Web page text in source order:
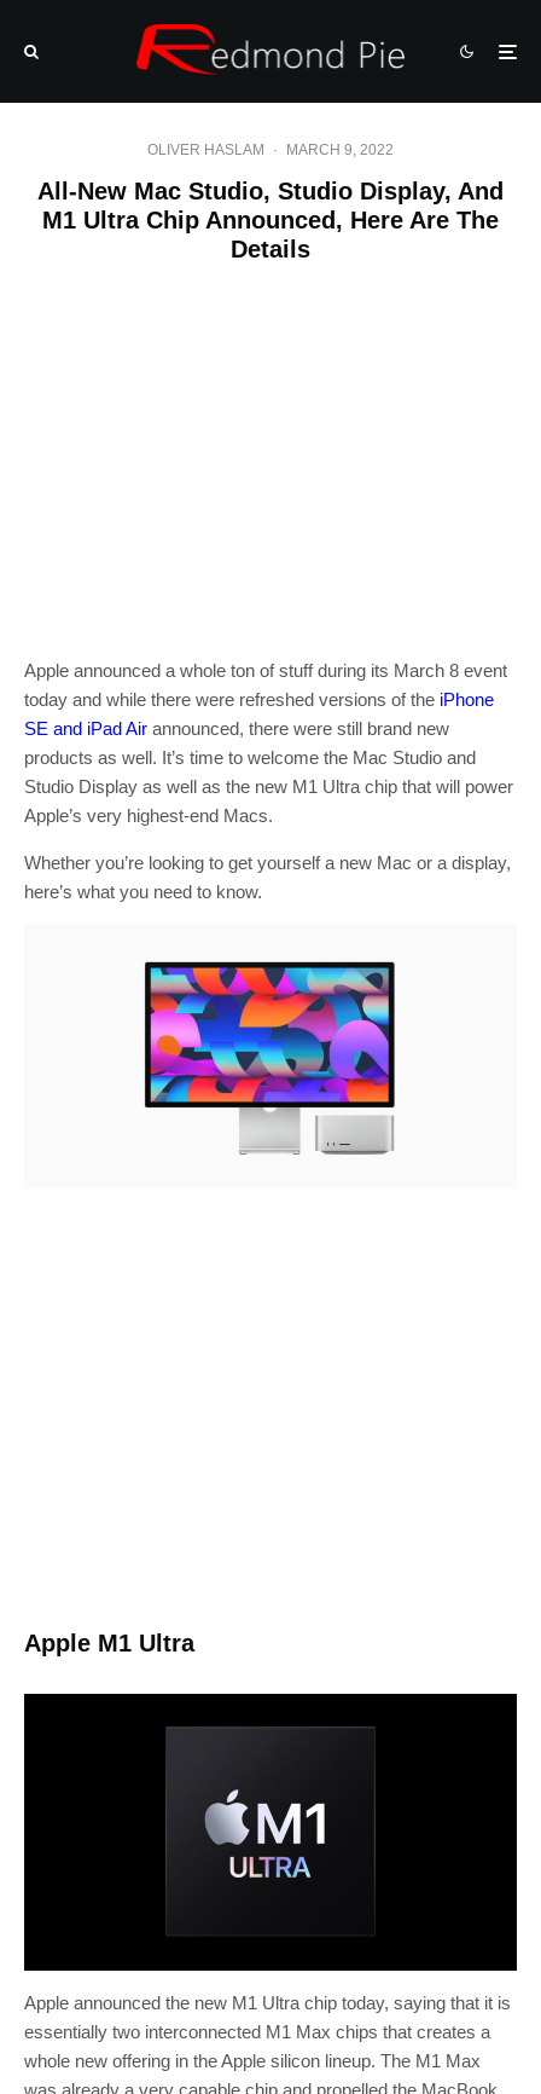
OLIVER HASLAM · MARCH 9, 2022
All-New Mac Studio, Studio Display, And
M1 Ultra Chip Announced, Here Are The
Details
Apple announced a whole ton of stuff during its March 8 event
today and while there were refreshed versions of the iPhone
SE and iPad Air announced, there were still brand new
products as well. It’s time to welcome the Mac Studio and
Studio Display as well as the new M1 Ultra chip that will power
Apple’s very highest-end Macs.
Whether you’re looking to get yourself a new Mac or a display,
here’s what you need to know.
Apple M1 Ultra
Apple announced the new M1 Ultra chip today, saying that it is
essentially two interconnected M1 Max chips that creates a
whole new offering in the Apple silicon lineup. The M1 Max